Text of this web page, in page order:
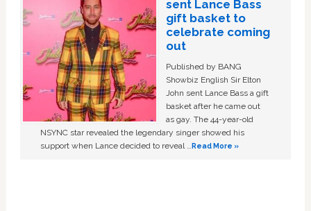
sent Lance Bass
gift basket to
celebrate coming
out
Published by BANG
Showbiz English Sir Elton
John sent Lance Bass a gift
basket after he came out
as gay. The 44-year-old
NSYNC star revealed the legendary singer showed his
support when Lance decided to reveal …Read More »